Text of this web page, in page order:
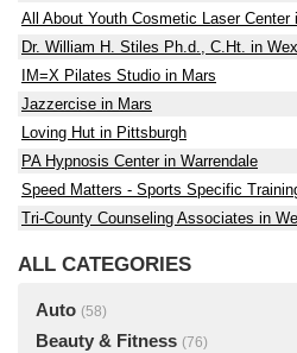
All About Youth Cosmetic Laser Center
Dr. William H. Stiles Ph.d., C.Ht. in
IM=X Pilates Studio in Mars
Jazzercise in Mars
Loving Hut in Pittsburgh
PA Hypnosis Center in Warrendale
Speed Matters - Sports Specific
Tri-County Counseling Associates in
ALL CATEGORIES
Auto (58)
Beauty & Fitness (76)